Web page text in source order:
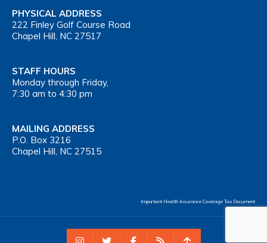
PHYSICAL ADDRESS
222 Finley Golf Course Road
Chapel Hill, NC 27517
STAFF HOURS
Monday through Friday,
7:30 am to 4:30 pm
MAILING ADDRESS
P.O. Box 3216
Chapel Hill, NC 27515
Important Health Insurance Coverage Tax Document